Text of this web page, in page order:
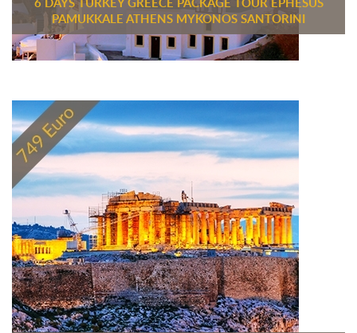
6 DAYS TURKEY GREECE PACKAGE TOUR EPHESUS
PAMUKKALE ATHENS MYKONOS SANTORINI